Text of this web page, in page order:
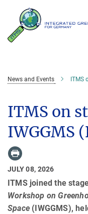
Main-
Content
News and Events ITMS
ITMS on
IWGGMS
JULY 08, 2026
ITMS joined the
Workshop on
Space (IWGGMS),